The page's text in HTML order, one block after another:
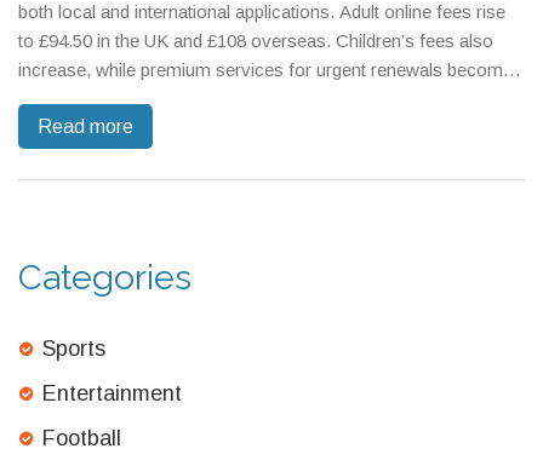
both local and international applications. Adult online fees rise
to £94.50 in the UK and £108 overseas. Children’s fees also
increase, while premium services for urgent renewals become
a 25% cumulative rise since 2023, bringing UK fees closer to
Read more
Categories
Sports
Entertainment
Football